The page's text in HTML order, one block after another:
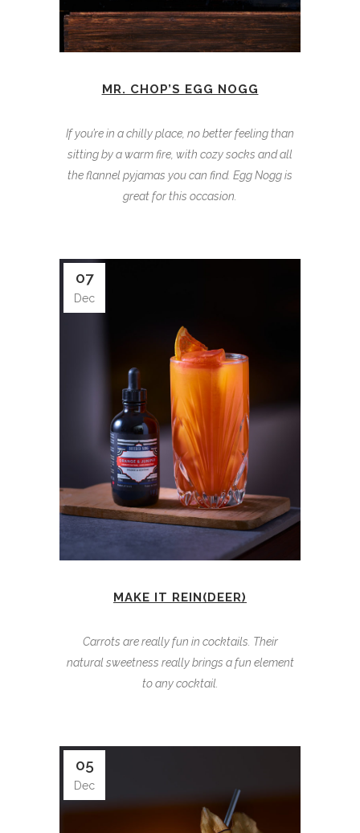
MR. CHOP’S EGG NOGG
If you’re in a chilly place, no better feeling than
sitting by a warm fire, with cozy socks and all
the flannel pyjamas you can find. Egg Nogg is
great for this occasion.
07
Dec
MAKE IT REIN(DEER)
Carrots are really fun in cocktails. Their
natural sweetness really brings a fun element
to any cocktail.
05
Dec